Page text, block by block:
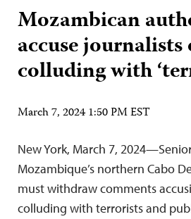
Mozambican
accuse journalists
colluding with
March 7, 2024 1:50 PM EST
New York, March 7,
Mozambique’s northern Cabo
must withdraw comments
colluding with terrorists and